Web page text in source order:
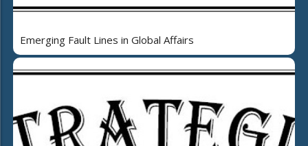
Emerging Fault Lines in Global Affairs